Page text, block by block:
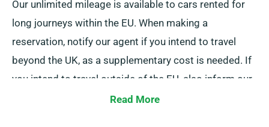
Our unlimited mileage is available to cars rented for
long journeys within the EU. When making a
reservation, notify our agent if you intend to travel
beyond the UK, as a supplementary cost is needed. If
you intend to travel outside of the EU, also inform our
reservation team beforehand.
Read More